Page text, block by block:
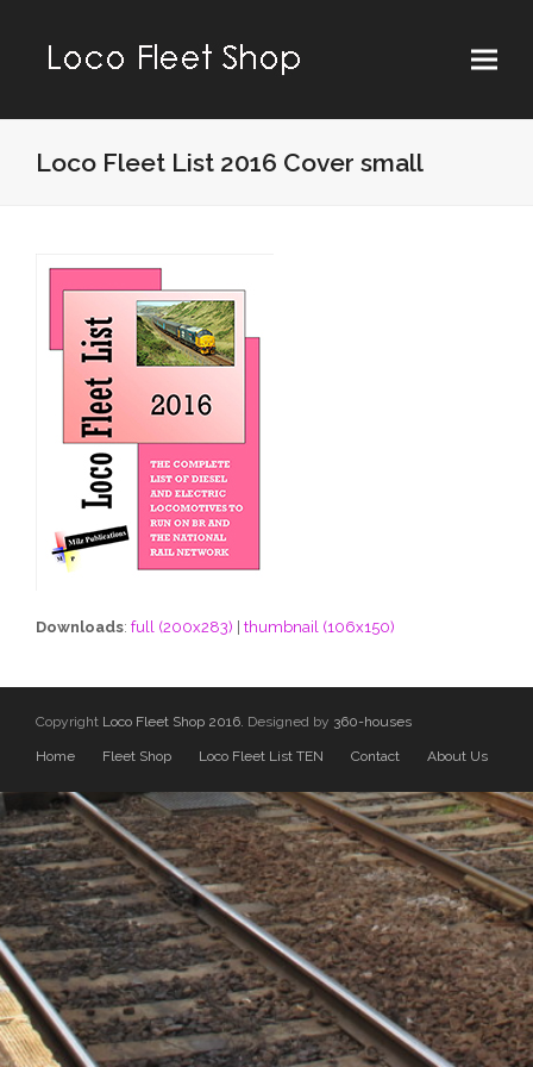
Loco Fleet List 2016 Cover small
Downloads: full (200x283) thumbnail (106x150)
Copyright Loco Fleet Shop 2016. Designed by 360-houses
Home Fleet Shop Loco Fleet List TEN Contact About Us